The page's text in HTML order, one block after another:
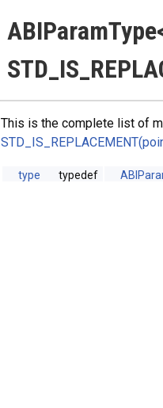
This is the complete list of
type typedef